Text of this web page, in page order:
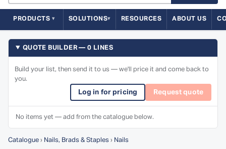
PRODUCTS SOLUTIONS RESOURCES ABOUT US
QUOTE BUILDER — 0 LINES
Build your list, then send it to us — we'll price it and come back to
you.
Log in for pricing Request quote
No items yet — add from the catalogue below.
Catalogue › Nails, Brads & Staples › Nails